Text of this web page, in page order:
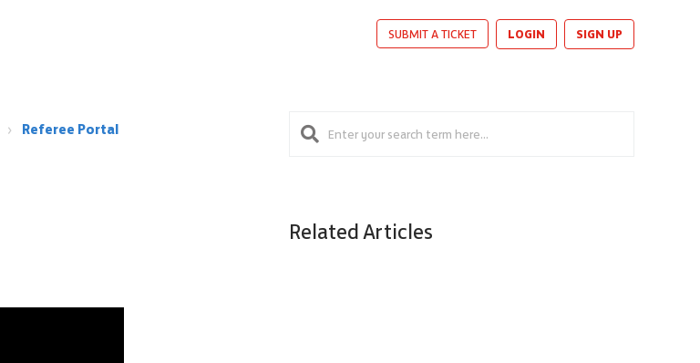
SUBMIT A TICKET LOGIN SIGN UP
Referee Portal
Related Articles